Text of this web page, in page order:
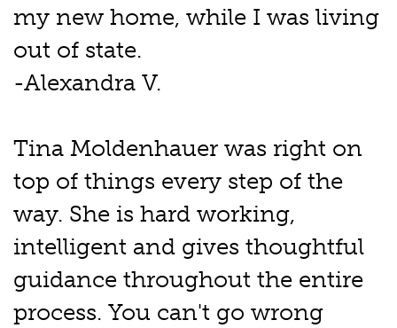
my new home, while I was living
out of state.
-Alexandra V.
Tina Moldenhauer was right on
top of things every step of the
way. She is hard working,
intelligent and gives thoughtful
guidance throughout the entire
process. You can't go wrong